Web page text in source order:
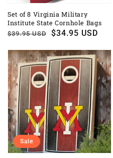
Set of 8 Virginia Military
Institute State Cornhole Bags
Regular
$39.95 USD
Sale
$34.95 USD
Sale